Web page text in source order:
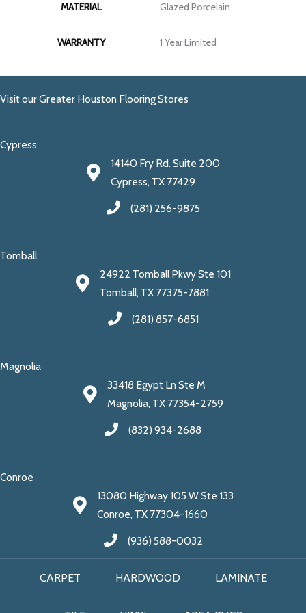
MATERIAL Glazed Porcelain
WARRANTY 1 Year Limited
Visit our Greater Houston Flooring Stores
Cypress
14140 Fry Rd. Suite 200
Cypress, TX 77429
(281) 256-9875
Tomball
24922 Tomball Pkwy Ste 101
Tomball, TX 77375-7881
(281) 857-6851
Magnolia
33418 Egypt Ln Ste M
Magnolia, TX 77354-2759
(832) 934-2688
Conroe
13080 Highway 105 W Ste 133
Conroe, TX 77304-1660
(936) 588-0032
CARPET HARDWOOD LAMINATE